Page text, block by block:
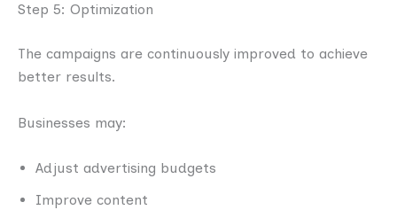
Step 5: Optimization
The campaigns are continuously improved to achieve
better results.
Businesses may:
Adjust advertising budgets
Improve content